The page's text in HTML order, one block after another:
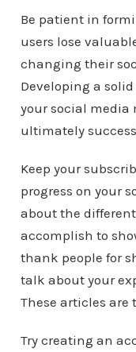
Be patient in
users lose
changing their
Developing a
your social
ultimately
Keep your
progress on your
about the
accomplish to
thank people for
talk about your
These articles
Try creating an